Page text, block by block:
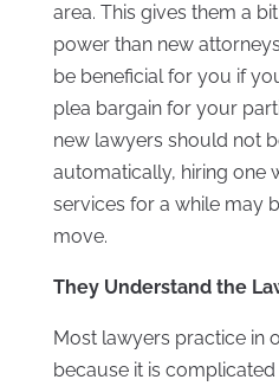
area. This gives them a
power than new
be beneficial for you if
plea bargain for your
new lawyers should not
automatically, hiring one
services for a while may
move.
They Understand the
Most lawyers practice in
because it is